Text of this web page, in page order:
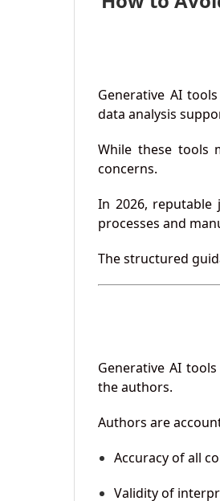
Generative AI
data analysis
While these tools
concerns.
In 2026,
processes and
The structured
Generative AI
the authors.
Authors are
Accuracy of all
Validity of